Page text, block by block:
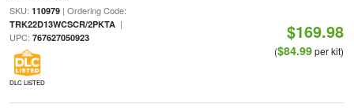
SKU: 110979| Ordering Code:
TRK22D13WCSCR/2PKTA|
UPC: 767627050923
DLC LISTED
$169.98
($84.99per kit)